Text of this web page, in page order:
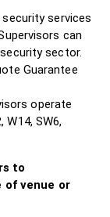
services
can
sector.
Guarantee
operate
SW6,
to
of venue or